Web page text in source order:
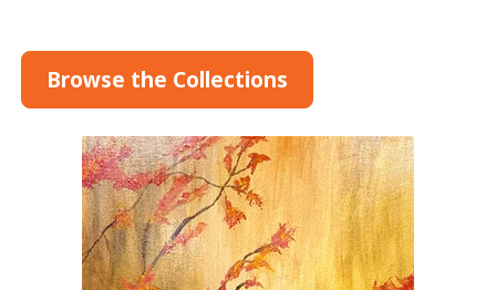
Browse the Collections